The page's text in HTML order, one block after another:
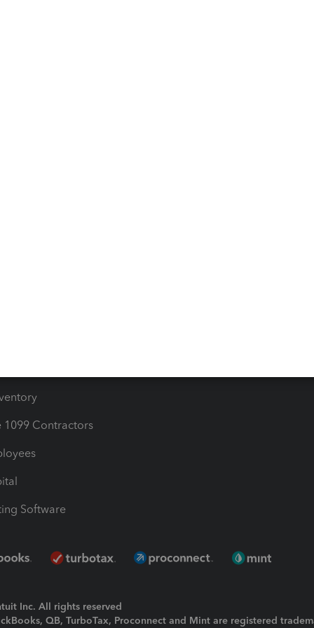
1099 Contractors
Software
Inc. All rights reserved
QB, TurboTax, Proconnect and Mint are registered